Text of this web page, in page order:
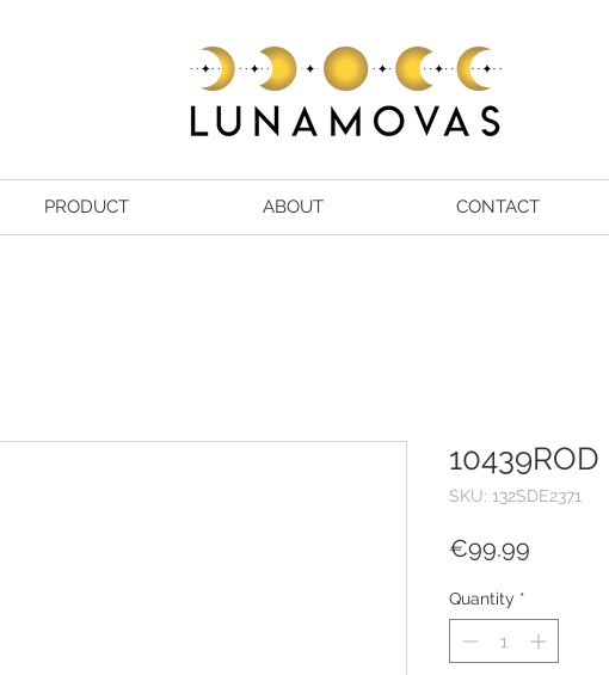
PRODUCT ABOUT CONTACT
10439ROD
SKU: 132SDE2371
€99.99
Quantity *